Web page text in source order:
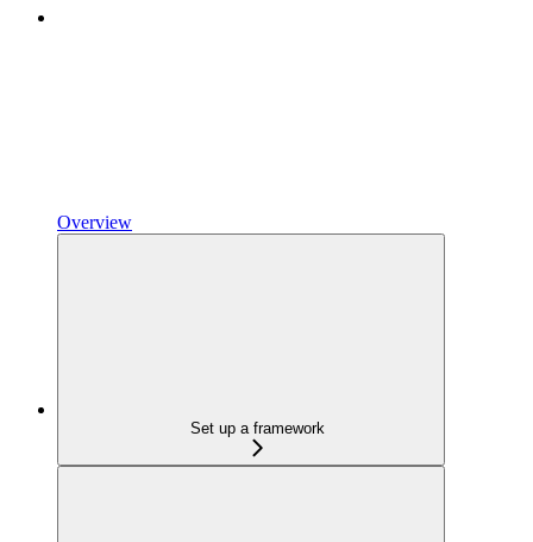
Overview
Set up a framework